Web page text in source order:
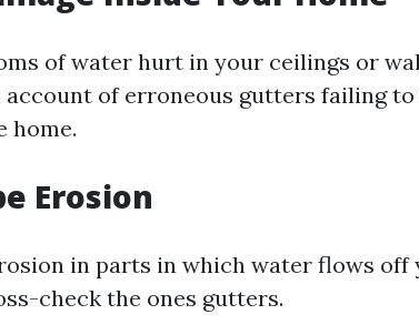
of water hurt in your ceilings or
account of erroneous gutters failing
home.
Erosion
in parts in which water flows off
check the ones gutters.